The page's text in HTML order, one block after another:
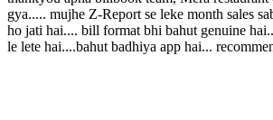
gya..... mujhe Z-Report se leke month sales
ho jati hai.... bill format bhi bahut genuine
le lete hai....bahut badhiya app hai...